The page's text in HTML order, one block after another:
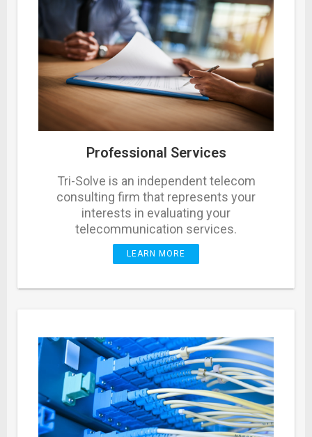
Professional Services
Tri-Solve is an independent telecom
consulting firm that represents your
interests in evaluating your
telecommunication services.
LEARN MORE